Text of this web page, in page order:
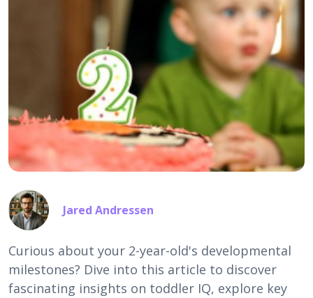
Jared Andressen
Curious about your 2-year-old's developmental
milestones? Dive into this article to discover
fascinating insights on toddler IQ, explore key